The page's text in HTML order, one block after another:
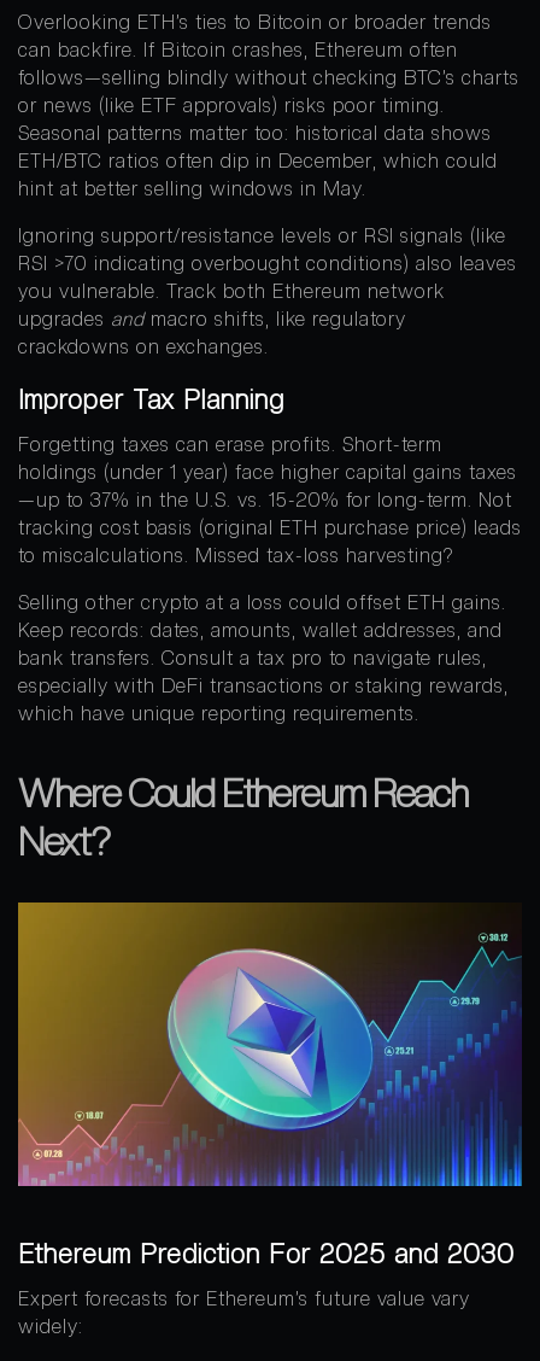
Overlooking ETH’s ties to Bitcoin or broader trends
can backfire. If Bitcoin crashes, Ethereum often
follows—selling blindly without checking BTC’s charts
or news (like ETF approvals) risks poor timing.
Seasonal patterns matter too: historical data shows
ETH/BTC ratios often dip in December, which could
hint at better selling windows in May.
Ignoring support/resistance levels or RSI signals (like
RSI >70 indicating overbought conditions) also leaves
you vulnerable. Track both Ethereum network
upgrades andmacro shifts, like regulatory
crackdowns on exchanges.
Improper Tax Planning
Forgetting taxes can erase profits. Short-term
holdings (under 1 year) face higher capital gains taxes
—up to 37% in the U.S. vs. 15-20% for long-term. Not
tracking cost basis (original ETH purchase price) leads
to miscalculations. Missed tax-loss harvesting?
Selling other crypto at a loss could offset ETH gains.
Keep records: dates, amounts, wallet addresses, and
bank transfers. Consult a tax pro to navigate rules,
especially with DeFi transactions or staking rewards,
which have unique reporting requirements.
Where Could Ethereum Reach
Next?
Ethereum Prediction For 2025 and 2030
Expert forecasts for Ethereum’s future value vary
widely: